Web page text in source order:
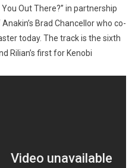
Out There?” in partnership
Brad Chancellor who co-
today. The track is the sixth
Rilian’s first for Kenobi